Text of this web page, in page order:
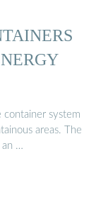
container system
areas. The
an …